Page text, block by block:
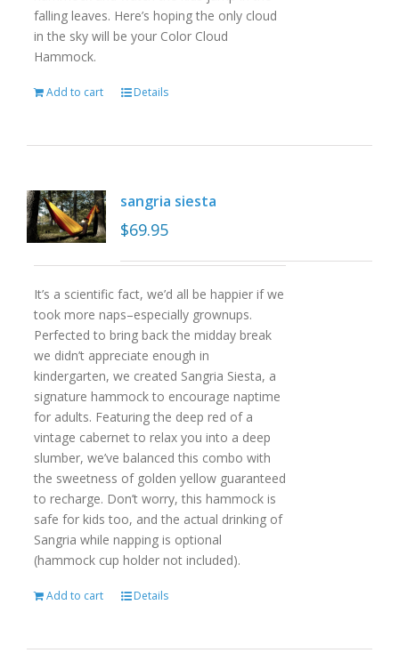
falling leaves. Here’s hoping the only cloud
in the sky will be your Color Cloud
Hammock.
Add to cart Details
sangria siesta
$69.95
It’s a scientific fact, we’d all be happier if we
took more naps–especially grownups.
Perfected to bring back the midday break
we didn’t appreciate enough in
kindergarten, we created Sangria Siesta, a
signature hammock to encourage naptime
for adults. Featuring the deep red of a
vintage cabernet to relax you into a deep
slumber, we’ve balanced this combo with
the sweetness of golden yellow guaranteed
to recharge. Don’t worry, this hammock is
safe for kids too, and the actual drinking of
Sangria while napping is optional
(hammock cup holder not included).
Add to cart Details